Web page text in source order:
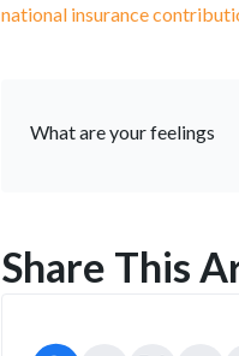
national insurance
What are your feelings
Share This